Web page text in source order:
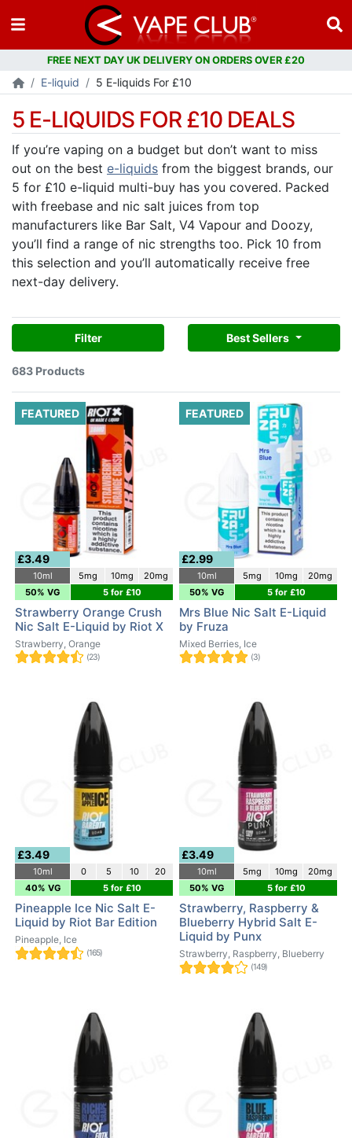
E-liquid 5 E-liquids For £10
5 E-LIQUIDS FOR £10 DEALS
If you’re vaping on a budget but don’t want to miss
out on the best e-liquids from the biggest brands, our
5 for £10 e-liquid multi-buy has you covered. Packed
with freebase and nic salt juices from top
manufacturers like Bar Salt, V4 Vapour and Doozy,
you’ll find a range of nic strengths too. Pick 10 from
this selection and you’ll automatically receive free
next-day delivery.
Filter Best Sellers
683 Products
FEATURED
£3.49
10ml 5mg 10mg
20mg
50% VG
5 for £10
Strawberry Orange Crush
Nic Salt E-Liquid by Riot X
Strawberry, Orange
(23)
FEATURED
£2.99
10ml 5mg 10mg
20mg
50% VG
5 for £10
Mrs Blue Nic Salt E-Liquid
by Fruza
Mixed Berries, Ice
(3)
£3.49
10ml 0 5 10
20
40% VG
5 for £10
Pineapple Ice Nic Salt E-
Liquid by Riot Bar Edition
Pineapple, Ice
(165)
£3.49
10ml 5mg 10mg
20mg
50% VG
5 for £10
Strawberry, Raspberry &
Blueberry Hybrid Salt E-
Liquid by Punx
Strawberry, Raspberry, Blueberry
(149)